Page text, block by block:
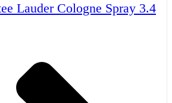
Lauder Cologne Spray 3.4